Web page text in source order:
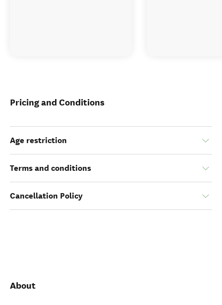
Pricing and Conditions
Age restriction
Terms and conditions
Cancellation Policy
About